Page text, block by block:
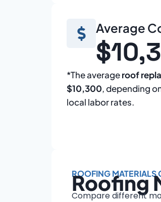
Average
*The averageroof
$10,300, depending
local labor rates.
ROOFING MATERIALS
Roofing
Compare different